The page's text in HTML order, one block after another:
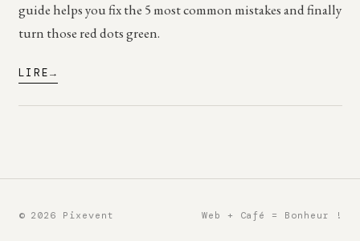
guide helps you fix the 5 most common mistakes and finally
turn those red dots green.
LIRE
© 2026 Pixevent Web + Café = Bonheur !